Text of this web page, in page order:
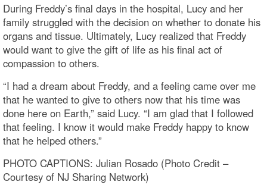
During Freddy’s final days in the hospital, Lucy and her
family struggled with the decision on whether to donate his
organs and tissue. Ultimately, Lucy realized that Freddy
would want to give the gift of life as his final act of
compassion to others.
“I had a dream about Freddy, and a feeling came over me
that he wanted to give to others now that his time was
done here on Earth,” said Lucy. “I am glad that I followed
that feeling. I know it would make Freddy happy to know
that he helped others.”
PHOTO CAPTIONS: Julian Rosado (Photo Credit –
Courtesy of NJ Sharing Network)